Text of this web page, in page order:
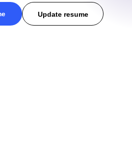
update resume